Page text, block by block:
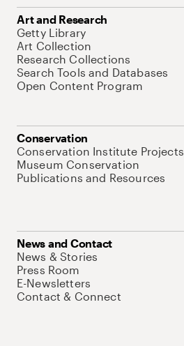
Art and Research
Getty Library
Art Collection
Research Collections
Search Tools and Databases
Open Content Program
Conservation
Conservation Institute Projects
Museum Conservation
Publications and Resources
News and Contact
News & Stories
Press Room
E-Newsletters
Contact & Connect